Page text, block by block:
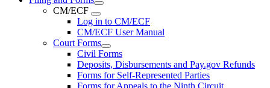
CM/ECF
Log in to CM/ECF
CM/ECF User Manual
Court Forms
Civil Forms
Deposits, Disbursements and Pay.gov Refunds
Forms for Self-Represented Parties
Forms for Appeals to the Ninth Circuit